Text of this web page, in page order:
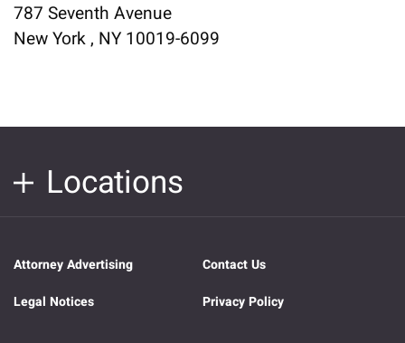
787 Seventh Avenue
New York , NY 10019-6099
Locations
Attorney Advertising
Contact Us
Legal Notices
Privacy Policy